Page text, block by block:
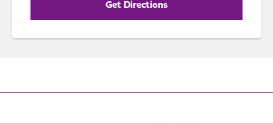
Get Directions